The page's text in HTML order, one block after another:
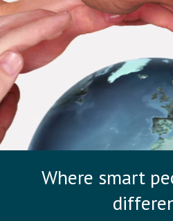
Where smart